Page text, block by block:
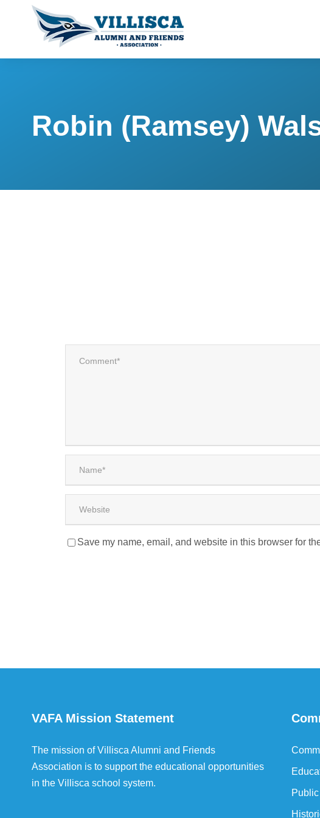
Robin (Ramsey)
Save my name, email, and website in this browser for
VAFA Mission Statement
The mission of Villisca Alumni and Friends
Association is to support the educational opportunities
in the Villisca school system.